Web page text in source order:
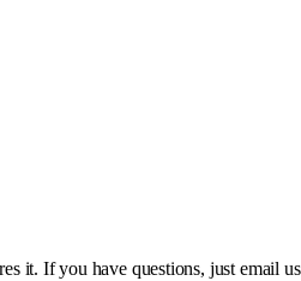
it. If you have questions, just email